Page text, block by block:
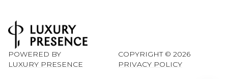
POWERED BY
LUXURY PRESENCE
COPYRIGHT © 2026
PRIVACY POLICY